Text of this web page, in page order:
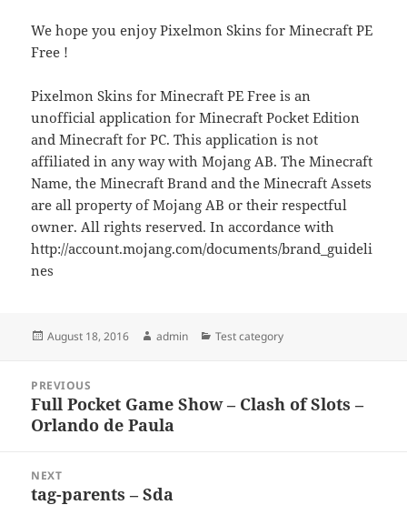
We hope you enjoy Pixelmon Skins for Minecraft PE
Free !
Pixelmon Skins for Minecraft PE Free is an
unofficial application for Minecraft Pocket Edition
and Minecraft for PC. This application is not
affiliated in any way with Mojang AB. The Minecraft
Name, the Minecraft Brand and the Minecraft Assets
are all property of Mojang AB or their respectful
owner. All rights reserved. In accordance with
http://account.mojang.com/documents/brand_guideli
nes
Posted
August 18, 2016 Author
admin Categories
Test category
navigation
PREVIOUS
Previous
post:
Full Pocket Game Show – Clash of Slots –
Orlando de Paula
NEXT
Next
tag-parents – Sda